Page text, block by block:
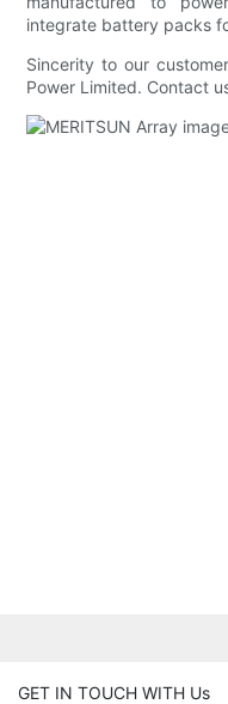
integrate battery packs
Sincerity to our
Power Limited. Contact
GET IN TOUCH WITH Us